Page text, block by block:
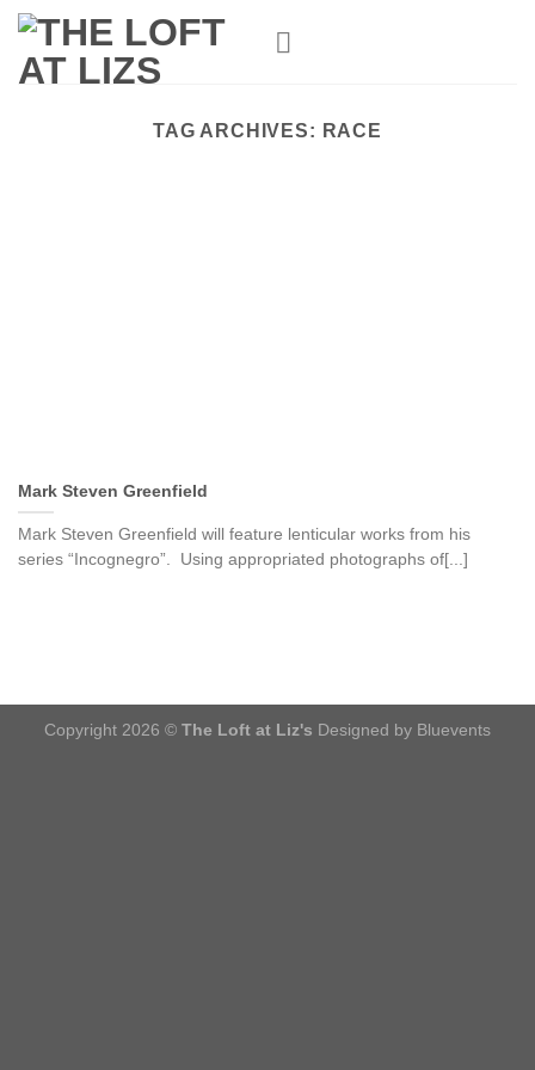
Skip
content
TAG ARCHIVES: RACE
Mark Steven Greenfield
Mark Steven Greenfield will feature lenticular works from his
series “Incognegro”. Using appropriated photographs of[...]
Copyright 2026 © The Loft at Liz's Designed by Bluevents